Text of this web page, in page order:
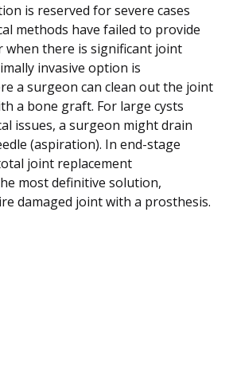
is reserved for severe cases
methods have failed to provide
when there is significant joint
invasive option is
a surgeon can clean out the joint
a bone graft. For large cysts
issues, a surgeon might drain
(aspiration). In end-stage
joint replacement
most definitive solution,
damaged joint with a prosthesis.